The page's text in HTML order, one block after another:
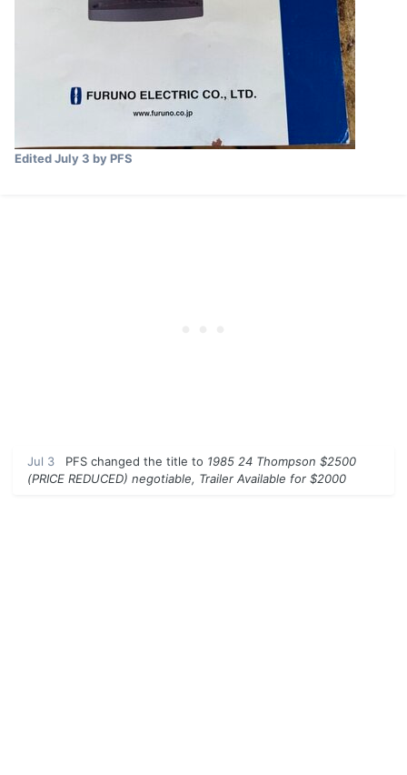
EditedJuly 3 by PFS
Jul 3 PFS changed the title to 1985 24 Thompson $2500
(PRICE REDUCED) negotiable, Trailer Available for $2000